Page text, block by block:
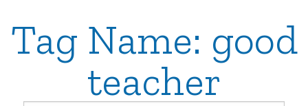
Tag Name: good
teacher